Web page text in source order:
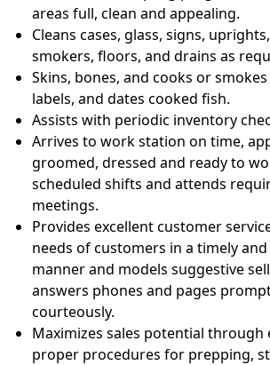
areas full, clean and appealing.
Cleans cases, glass, signs,
smokers, floors, and drains as
Skins, bones, and cooks or
labels, and dates cooked fish.
Assists with periodic inventory
Arrives to work station on time,
groomed, dressed and ready to
scheduled shifts and attends
meetings.
Provides excellent customer
needs of customers in a timely
manner and models suggestive
answers phones and pages
courteously.
Maximizes sales potential through
proper procedures for prepping,